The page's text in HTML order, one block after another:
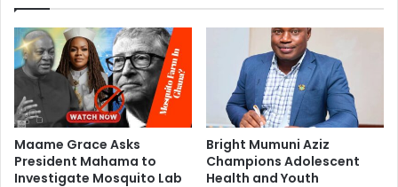
Maame Grace Asks
President Mahama to
Investigate Mosquito Lab
Bright Mumuni Aziz
Champions Adolescent
Health and Youth